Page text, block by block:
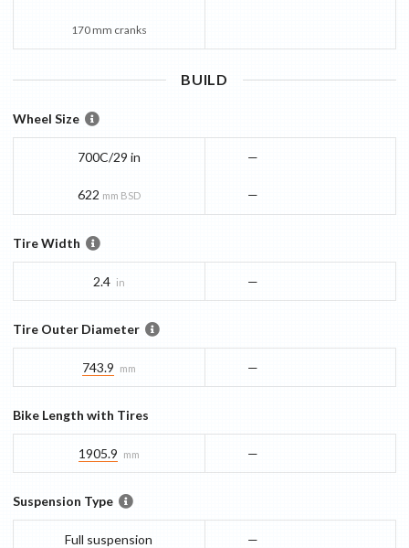
170 mm cranks
BUILD
Wheel Size
700C/29 in
622 mm BSD
—
—
Tire Width
2.4 in —
Tire Outer Diameter
743.9 mm —
Bike Length with Tires
1905.9 mm —
Suspension Type
Full suspension —